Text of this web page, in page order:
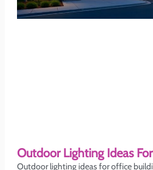
Outdoor Lighting Ideas
Outdoor lighting ideas for office